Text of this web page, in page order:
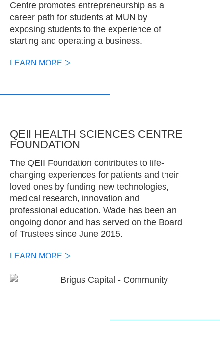
Centre promotes entrepreneurship as a
career path for students at MUN by
exposing students to the experience of
starting and operating a business.
LEARN MORE
QEII HEALTH SCIENCES CENTRE
FOUNDATION
The QEII Foundation contributes to life-
changing experiences for patients and their
loved ones by funding new technologies,
medical research, innovation and
professional education. Wade has been an
ongoing donor and has served on the Board
of Trustees since June 2015.
LEARN MORE